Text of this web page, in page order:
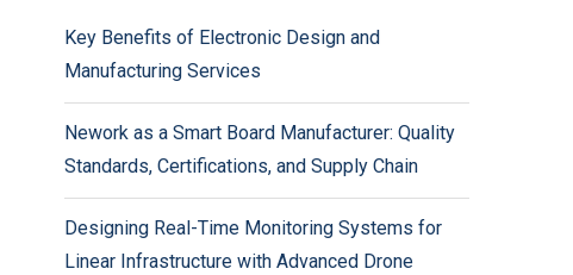
Key Benefits of Electronic Design and
Manufacturing Services
Nework as a Smart Board Manufacturer: Quality
Standards, Certifications, and Supply Chain
Designing Real-Time Monitoring Systems for
Linear Infrastructure with Advanced Drone